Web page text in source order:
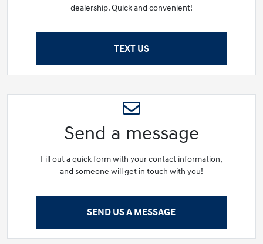
dealership. Quick and convenient!
TEXT US
Send a message
Fill out a quick form with your contact information,
and someone will get in touch with you!
SEND US A MESSAGE